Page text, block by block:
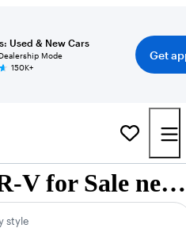
Used & New Cars
Mode
150K+
Get
Used Honda CR-V for Sale near Red Deer, AB
style